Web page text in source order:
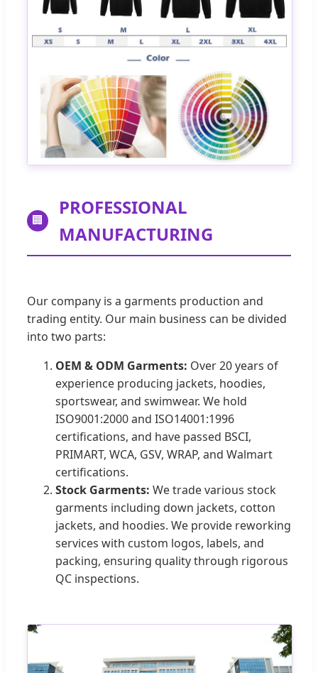
🏢
PROFESSIONAL
MANUFACTURING
Our company is a garments production and
trading entity. Our main business can be divided
into two parts:
OEM & ODM Garments: Over 20 years of
experience producing jackets, hoodies,
sportswear, and swimwear. We hold
ISO9001:2000 and ISO14001:1996
certifications, and have passed BSCI,
PRIMART, WCA, GSV, WRAP, and Walmart
certifications.
Stock Garments: We trade various stock
garments including down jackets, cotton
jackets, and hoodies. We provide reworking
services with custom logos, labels, and
packing, ensuring quality through rigorous
QC inspections.